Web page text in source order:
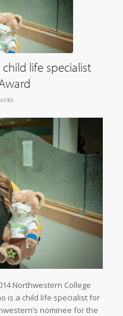
life specialist
Northwestern College
is a child life specialist for
nominee for the